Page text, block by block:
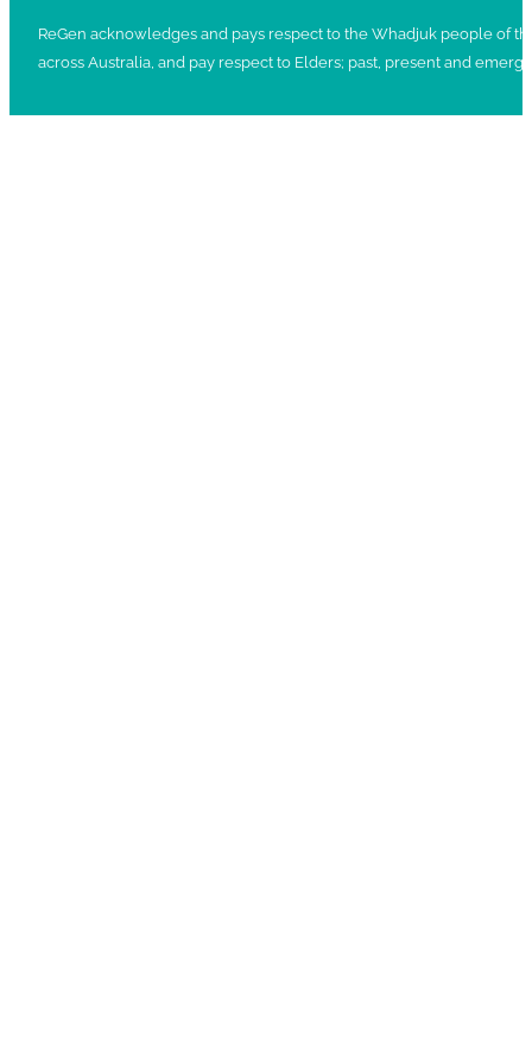
ReGen acknowledges and pays respect to the Whadjuk people of
across Australia, and pay respect to Elders; past, present and